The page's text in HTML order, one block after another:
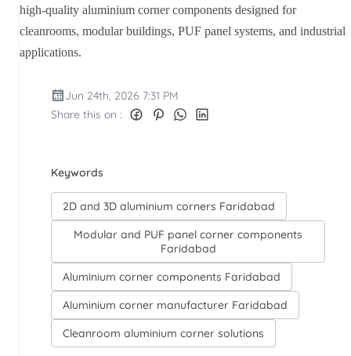
high-quality aluminium corner components designed for
cleanrooms, modular buildings, PUF panel systems, and industrial
applications.
Jun 24th, 2026 7:31 PM
Share this on :
Keywords
2D and 3D aluminium corners Faridabad
Modular and PUF panel corner components
Faridabad
Aluminium corner components Faridabad
Aluminium corner manufacturer Faridabad
Cleanroom aluminium corner solutions